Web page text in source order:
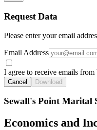
Request Data
Please enter your email
Email Address
I agree to receive emails
Cancel Download
Sewall's Point Marital
Economics and